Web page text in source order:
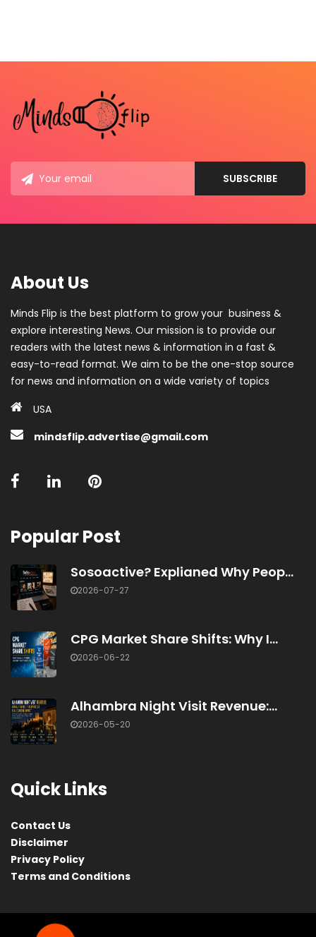
About Us
Minds Flip is the best platform to grow your business &
explore interesting News. Our mission is to provide our
readers with the latest news & information in a fast &
easy-to-read format. We aim to be the one-stop source
for news and information on a wide variety of topics
USA
mindsflip.advertise@gmail.com
Popular Post
Sosoactive? Explianed Why Peop...
2026-07-27
CPG Market Share Shifts: Why I...
2026-06-22
Alhambra Night Visit Revenue:...
2026-05-20
Quick Links
Contact Us
Disclaimer
Privacy Policy
Terms and Conditions